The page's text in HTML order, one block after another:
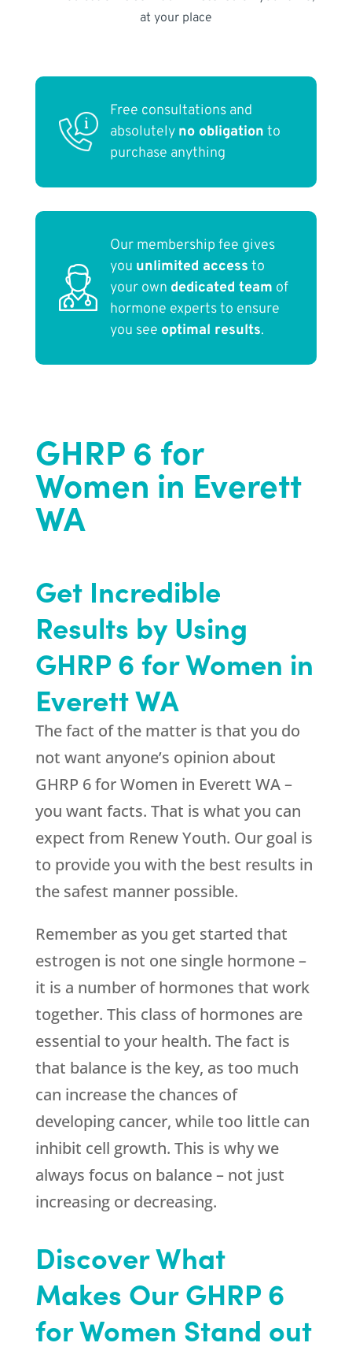
at your place
Free consultations and
absolutely no obligation to
purchase anything
Our membership fee gives
you unlimited access to
your own dedicated team of
hormone experts to ensure
you see optimal results.
GHRP 6 for
Women in Everett
WA
Get Incredible
Results by Using
GHRP 6 for Women in
Everett WA
The fact of the matter is that you do
not want anyone’s opinion about
GHRP 6 for Women in Everett WA –
you want facts. That is what you can
expect from Renew Youth. Our goal is
to provide you with the best results in
the safest manner possible.
Remember as you get started that
estrogen is not one single hormone –
it is a number of hormones that work
together. This class of hormones are
essential to your health. The fact is
that balance is the key, as too much
can increase the chances of
developing cancer, while too little can
inhibit cell growth. This is why we
always focus on balance – not just
increasing or decreasing.
Discover What
Makes Our GHRP 6
for Women Stand out